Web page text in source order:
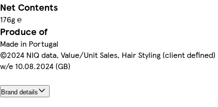
Net Contents
176g ℮
Produce of
Made in Portugal
©2024 NIQ data, Value/Unit Sales, Hair Styling (client defined)
w/e 10.08.2024 (GB)
Brand details